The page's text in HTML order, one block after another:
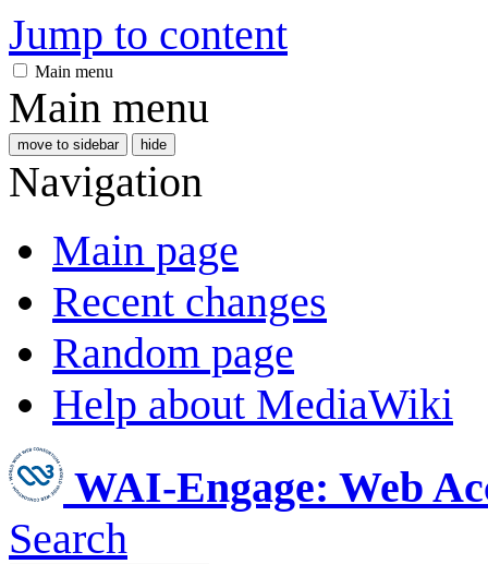
Jump to content
Main menu
Main menu
move to sidebar hide
Navigation
Main page
Recent changes
Random page
Help about MediaWiki
WAI-Engage: Web
Search